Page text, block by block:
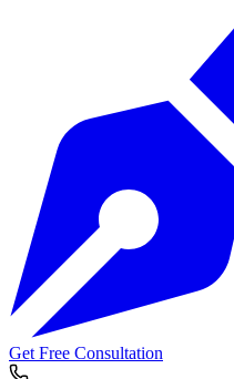
Get Free Consultation